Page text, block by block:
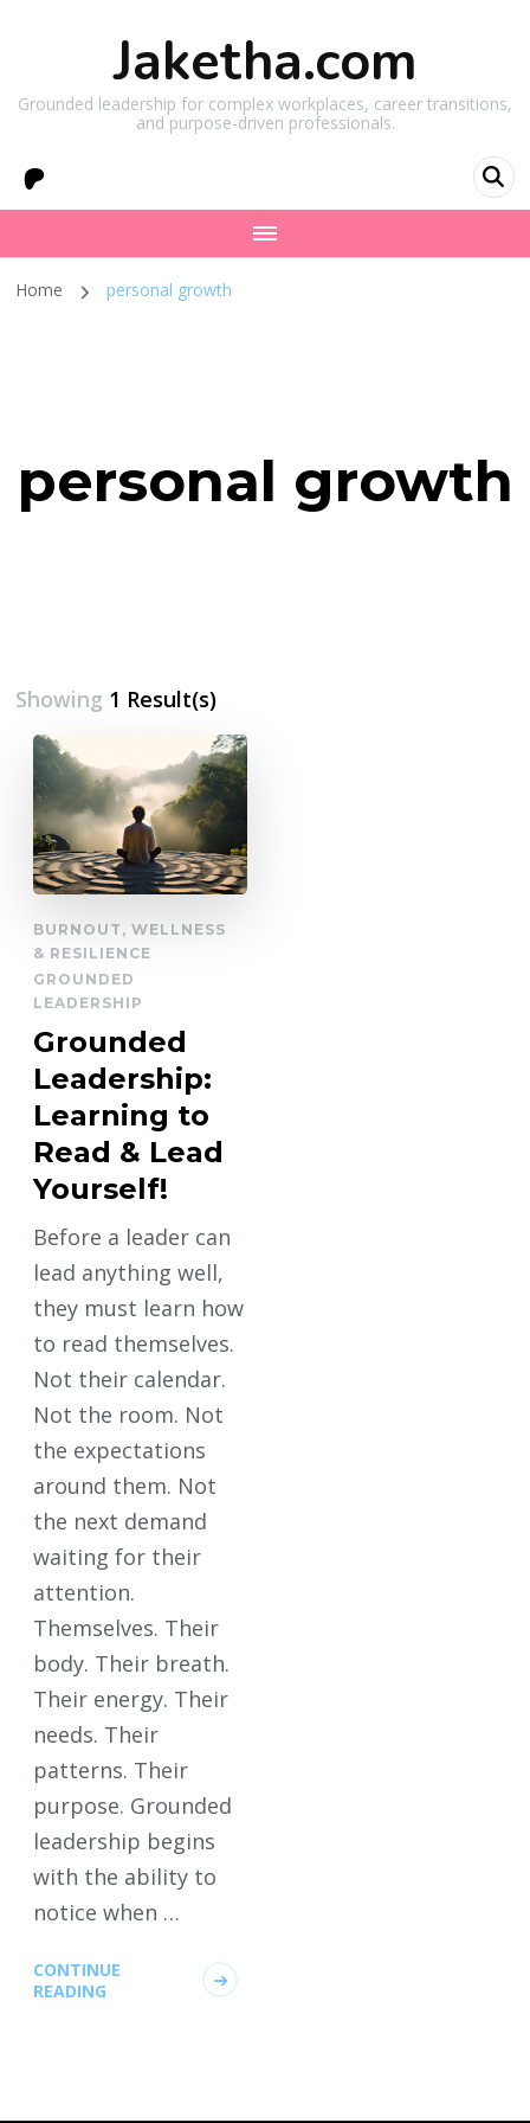
Jaketha.com
Grounded leadership for complex workplaces, career transitions,
and purpose-driven professionals.
Home personal growth
personal growth
Showing 1 Result(s)
BURNOUT, WELLNESS
& RESILIENCE
GROUNDED
LEADERSHIP
Grounded
Leadership:
Learning to
Read & Lead
Yourself!
Before a leader can
lead anything well,
they must learn how
to read themselves.
Not their calendar.
Not the room. Not
the expectations
around them. Not
the next demand
waiting for their
attention.
Themselves. Their
body. Their breath.
Their energy. Their
needs. Their
patterns. Their
purpose. Grounded
leadership begins
with the ability to
notice when …
CONTINUE
READING